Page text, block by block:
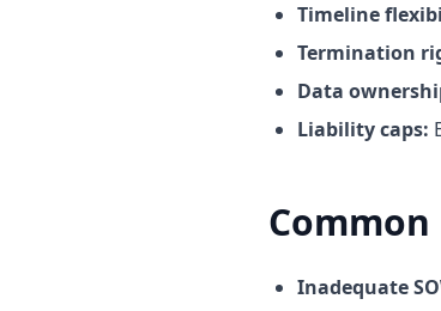
Timeline
Termination
Data
Liability caps:
Inadequate